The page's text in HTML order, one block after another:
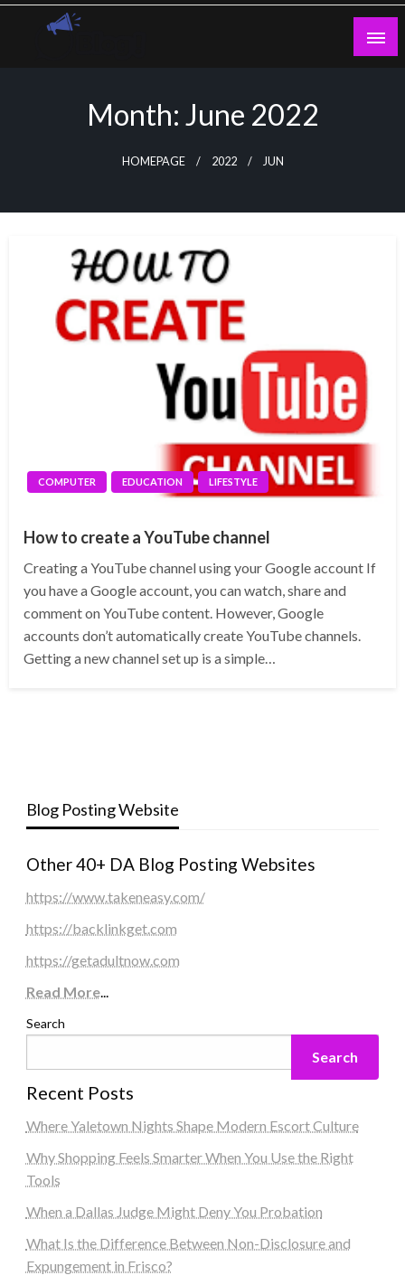
Skip
Month: June 2022
HOMEPAGE 2022 JUN
COMPUTER EDUCATION LIFESTYLE
How to create a YouTube channel
Creating a YouTube channel using your Google account If
you have a Google account, you can watch, share and
comment on YouTube content. However, Google
accounts don’t automatically create YouTube channels.
Getting a new channel set up is a simple…
Blog Posting Website
Other 40+ DA Blog Posting Websites
https://www.takeneasy.com/
https://backlinkget.com
https://getadultnow.com
Read More...
Search
Search
Recent Posts
Where Yaletown Nights Shape Modern Escort Culture
Why Shopping Feels Smarter When You Use the Right
Tools
When a Dallas Judge Might Deny You Probation
What Is the Difference Between Non-Disclosure and
Expungement in Frisco?